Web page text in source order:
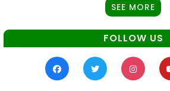
SEE MORE
FOLLOW US